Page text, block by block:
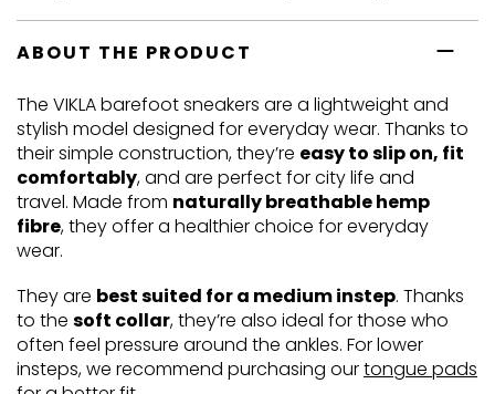
ABOUT THE PRODUCT
The VIKLA barefoot sneakers are a lightweight and
stylish model designed for everyday wear. Thanks to
their simple construction, they’re easy to slip on, fit
comfortably, and are perfect for city life and
travel. Made from naturally breathable hemp
fibre, they offer a healthier choice for everyday
wear.
They are best suited for a medium instep. Thanks
to the soft collar, they’re also ideal for those who
often feel pressure around the ankles. For lower
insteps, we recommend purchasing ourtongue pads